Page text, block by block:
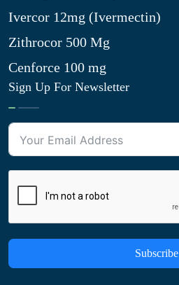
Ivercor 12mg (Ivermectin)
Zithrocor 500 Mg
Cenforce 100 mg
Sign Up For Newsletter
Subscribe